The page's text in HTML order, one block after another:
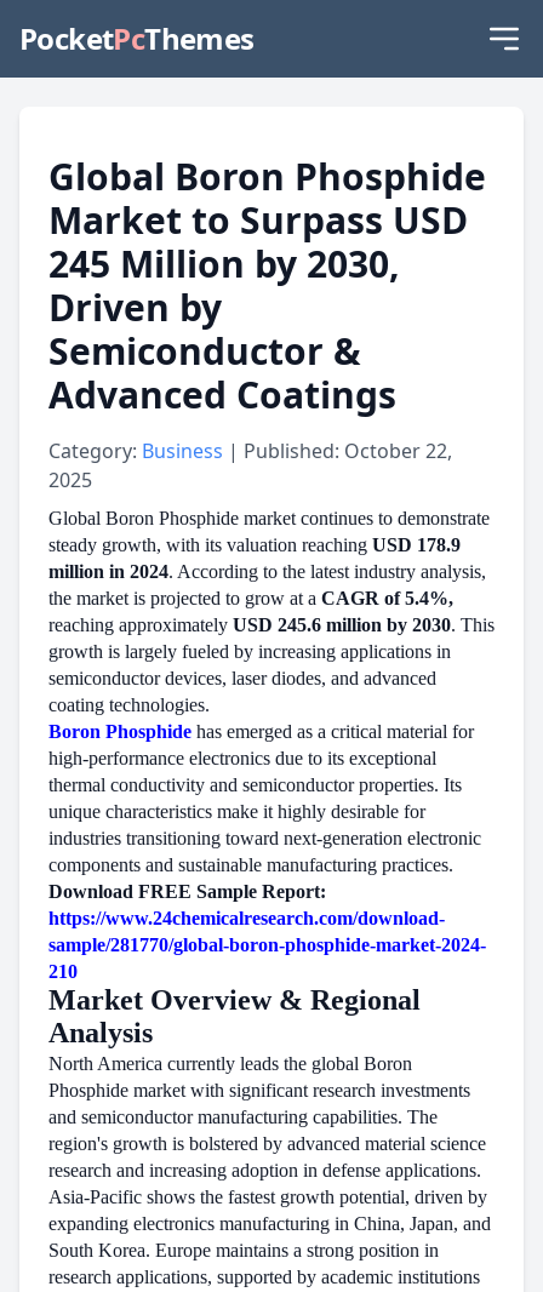
PocketPcThemes
Global Boron Phosphide
Market to Surpass USD
245 Million by 2030,
Driven by
Semiconductor &
Advanced Coatings
Category: Business | Published: October 22,
2025
Global Boron Phosphide market continues to demonstrate
steady growth, with its valuation reaching USD 178.9
million in 2024. According to the latest industry analysis,
the market is projected to grow at a CAGR of 5.4%,
reaching approximately USD 245.6 million by 2030. This
growth is largely fueled by increasing applications in
semiconductor devices, laser diodes, and advanced
coating technologies.
Boron Phosphide has emerged as a critical material for
high-performance electronics due to its exceptional
thermal conductivity and semiconductor properties. Its
unique characteristics make it highly desirable for
industries transitioning toward next-generation electronic
components and sustainable manufacturing practices.
Download FREE Sample Report:
https://www.24chemicalresearch.com/download-
sample/281770/global-boron-phosphide-market-2024-
210
Market Overview & Regional
Analysis
North America currently leads the global Boron
Phosphide market with significant research investments
and semiconductor manufacturing capabilities. The
region's growth is bolstered by advanced material science
research and increasing adoption in defense applications.
Asia-Pacific shows the fastest growth potential, driven by
expanding electronics manufacturing in China, Japan, and
South Korea. Europe maintains a strong position in
research applications, supported by academic institutions